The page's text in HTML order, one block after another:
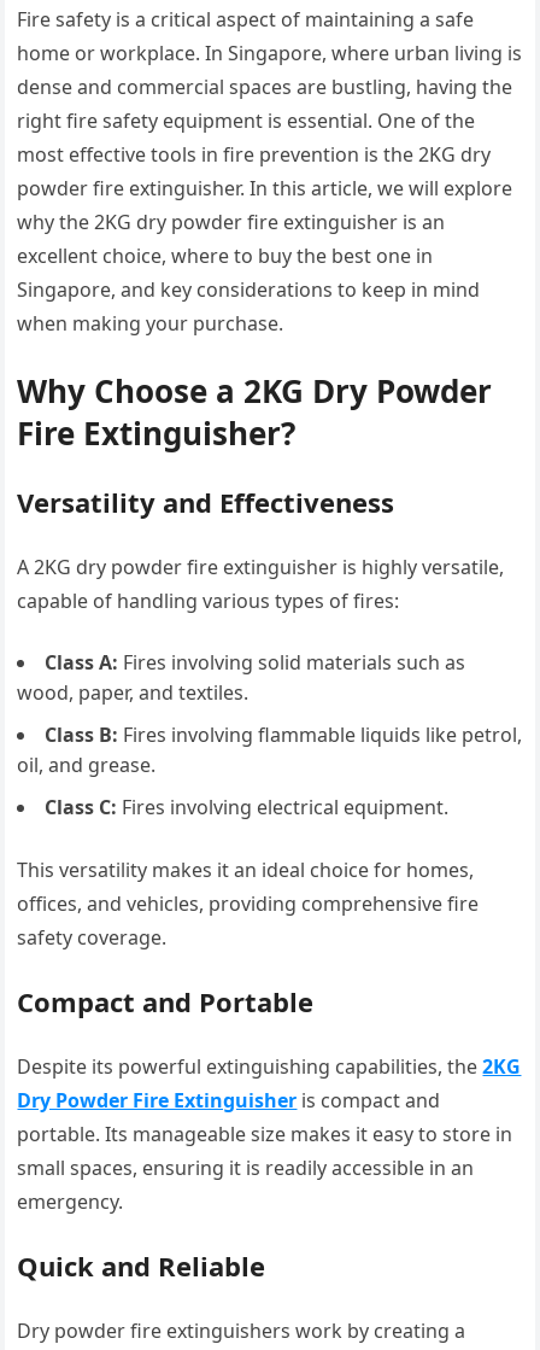
Fire safety is a critical aspect of maintaining a safe
home or workplace. In Singapore, where urban living is
dense and commercial spaces are bustling, having the
right fire safety equipment is essential. One of the
most effective tools in fire prevention is the 2KG dry
powder fire extinguisher. In this article, we will explore
why the 2KG dry powder fire extinguisher is an
excellent choice, where to buy the best one in
Singapore, and key considerations to keep in mind
when making your purchase.
Why Choose a 2KG Dry Powder
Fire Extinguisher?
Versatility and Effectiveness
A 2KG dry powder fire extinguisher is highly versatile,
capable of handling various types of fires:
Class A: Fires involving solid materials such as
wood, paper, and textiles.
Class B: Fires involving flammable liquids like petrol,
oil, and grease.
Class C: Fires involving electrical equipment.
This versatility makes it an ideal choice for homes,
offices, and vehicles, providing comprehensive fire
safety coverage.
Compact and Portable
Despite its powerful extinguishing capabilities, the2KG
Dry Powder Fire Extinguisher is compact and
portable. Its manageable size makes it easy to store in
small spaces, ensuring it is readily accessible in an
emergency.
Quick and Reliable
Dry powder fire extinguishers work by creating a